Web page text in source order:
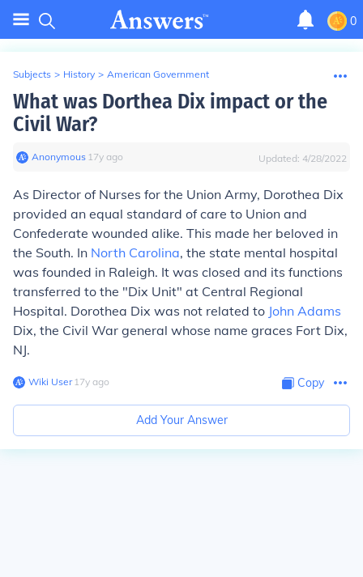
0
Subjects > History > American Government
What was Dorthea Dix impact or the
Civil War?
Anonymous∙ 17y ago Updated: 4/28/2022
As Director of Nurses for the Union Army, Dorothea Dix
provided an equal standard of care to Union and
Confederate wounded alike. This made her beloved in
the South. In North Carolina, the state mental hospital
was founded in Raleigh. It was closed and its functions
transferred to the "Dix Unit" at Central Regional
Hospital. Dorothea Dix was not related to John Adams
Dix, the Civil War general whose name graces Fort Dix,
NJ.
Wiki User∙17y ago Copy
Add Your Answer